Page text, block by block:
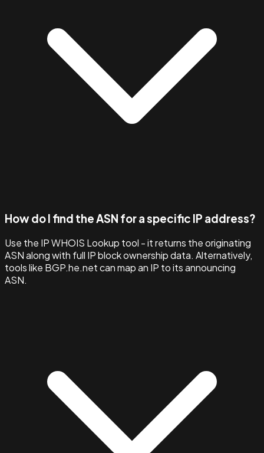
How do I find the ASN for a specific IP address?
Use the IP WHOIS Lookup tool - it returns the originating
ASN along with full IP block ownership data. Alternatively,
tools like BGP.he.net can map an IP to its announcing
ASN.